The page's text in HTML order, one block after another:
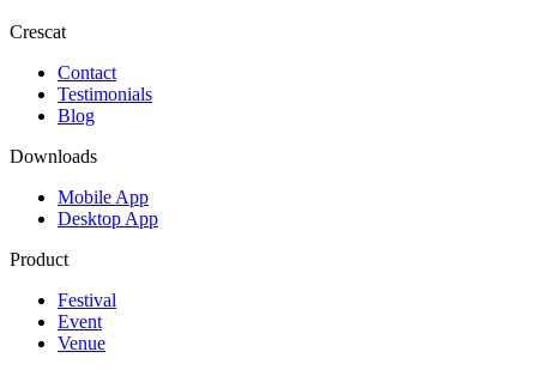
Crescat
Contact
Testimonials
Blog
Downloads
Mobile App
Desktop App
Product
Festival
Event
Venue